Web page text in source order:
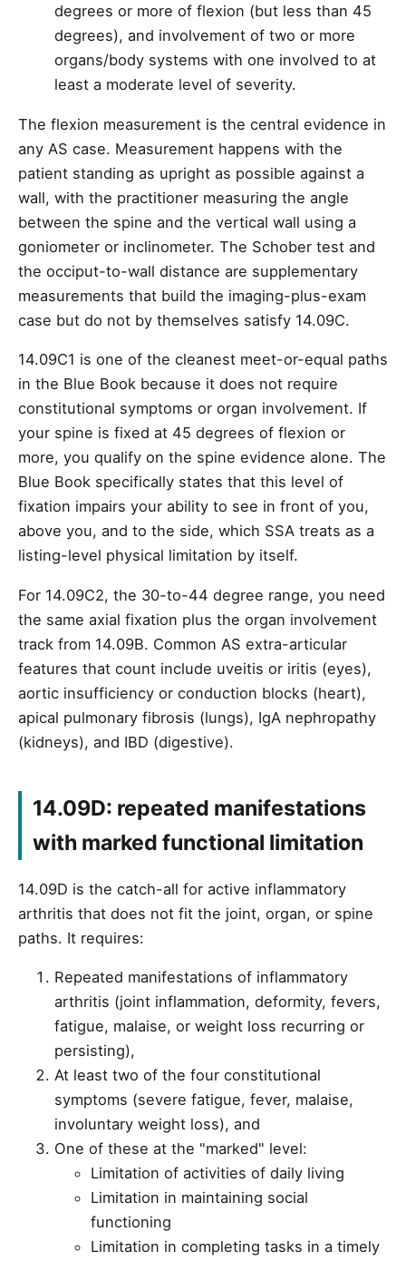
degrees or more of flexion (but less than 45
degrees), and involvement of two or more
organs/body systems with one involved to at
least a moderate level of severity.
The flexion measurement is the central evidence in
any AS case. Measurement happens with the
patient standing as upright as possible against a
wall, with the practitioner measuring the angle
between the spine and the vertical wall using a
goniometer or inclinometer. The Schober test and
the occiput-to-wall distance are supplementary
measurements that build the imaging-plus-exam
case but do not by themselves satisfy 14.09C.
14.09C1 is one of the cleanest meet-or-equal paths
in the Blue Book because it does not require
constitutional symptoms or organ involvement. If
your spine is fixed at 45 degrees of flexion or
more, you qualify on the spine evidence alone. The
Blue Book specifically states that this level of
fixation impairs your ability to see in front of you,
above you, and to the side, which SSA treats as a
listing-level physical limitation by itself.
For 14.09C2, the 30-to-44 degree range, you need
the same axial fixation plus the organ involvement
track from 14.09B. Common AS extra-articular
features that count include uveitis or iritis (eyes),
aortic insufficiency or conduction blocks (heart),
apical pulmonary fibrosis (lungs), IgA nephropathy
(kidneys), and IBD (digestive).
14.09D: repeated manifestations
with marked functional limitation
14.09D is the catch-all for active inflammatory
arthritis that does not fit the joint, organ, or spine
paths. It requires:
Repeated manifestations of inflammatory
arthritis (joint inflammation, deformity, fevers,
fatigue, malaise, or weight loss recurring or
persisting),
At least two of the four constitutional
symptoms (severe fatigue, fever, malaise,
involuntary weight loss), and
One of these at the "marked" level:
Limitation of activities of daily living
Limitation in maintaining social
functioning
Limitation in completing tasks in a timely